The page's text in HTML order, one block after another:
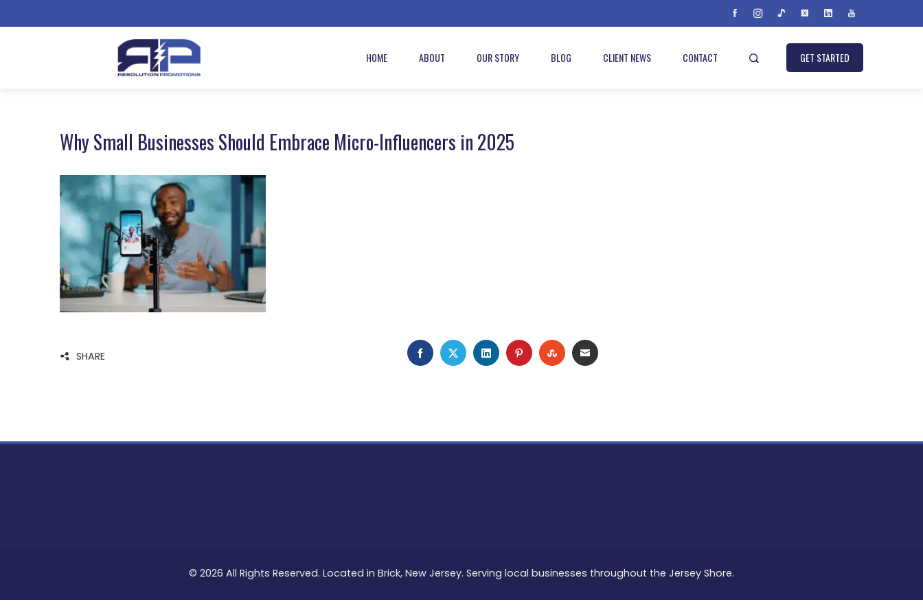
HOME ABOUT OUR STORY BLOG CLIENT NEWS CONTACT GET STARTED
Why Small Businesses Should Embrace Micro-Influencers in 2025
SHARE FACEBOOK
TWITTERLINKEDINPINTERESTSTUMBLEUPON
EMAIL
© 2026 All Rights Reserved. Located in Brick, New Jersey. Serving local businesses throughout the Jersey Shore.